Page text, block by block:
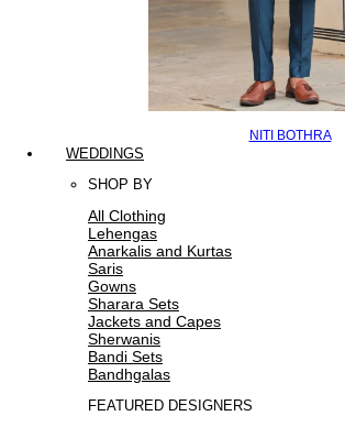
NITI BOTHRA
WEDDINGS
SHOP BY
All Clothing
Lehengas
Anarkalis and Kurtas
Saris
Gowns
Sharara Sets
Jackets and Capes
Sherwanis
Bandi Sets
Bandhgalas
FEATURED DESIGNERS